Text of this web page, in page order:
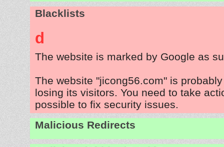
Blacklists
d
The website is marked by Google as
The website "jicong56.com" is
losing its visitors. You need to take
possible to fix security issues.
Malicious Redirects